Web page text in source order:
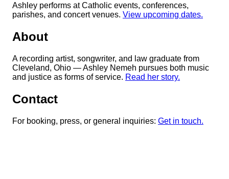
Ashley performs at Catholic events, conferences,
parishes, and concert venues. View upcoming dates.
About
A recording artist, songwriter, and law graduate from
Cleveland, Ohio — Ashley Nemeh pursues both music
and justice as forms of service. Read her story.
Contact
For booking, press, or general inquiries: Get in touch.